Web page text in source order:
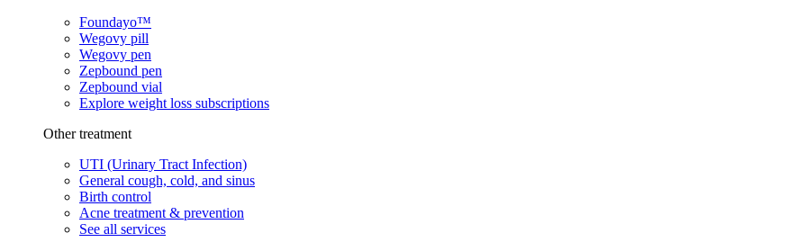
Foundayo™
Wegovy pill
Wegovy pen
Zepbound pen
Zepbound vial
Explore weight loss subscriptions
Other treatment
UTI (Urinary Tract Infection)
General cough, cold, and sinus
Birth control
Acne treatment & prevention
See all services